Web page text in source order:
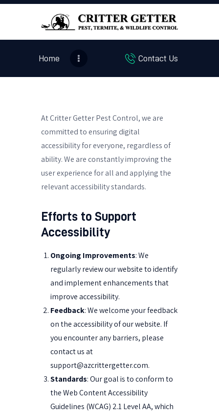
Home
Contact Us
CONTEST
BLOG
At Critter Getter Pest Control, we are
committed to ensuring digital
accessibility for everyone, regardless of
ability. We are constantly improving the
user experience for all and applying the
relevant accessibility standards.
Efforts to Support
Accessibility
Ongoing Improvements: We
regularly review our website to identify
and implement enhancements that
improve accessibility.
Feedback: We welcome your feedback
on the accessibility of our website. If
you encounter any barriers, please
contact us at
support@azcrittergetter.com.
Standards: Our goal is to conform to
the Web Content Accessibility
Guidelines (WCAG) 2.1 Level AA, which